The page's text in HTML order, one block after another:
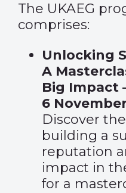
The UKAEG
comprises:
Unlocking
A
Big Impact
6
Discover
building a
reputation
impact in
for a